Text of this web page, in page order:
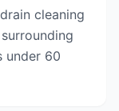
cleaning
under 60